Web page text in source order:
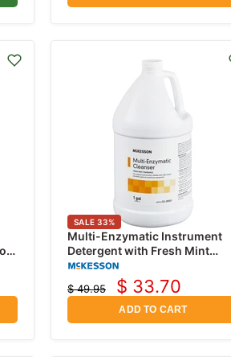
SALE 33%
Multi-Enzymatic Instrument
Detergent with Fresh Mint
Scent, 1 Gallon Jug
Original
$ 49.95
Current
price
$ 33.70
ADD TO CART